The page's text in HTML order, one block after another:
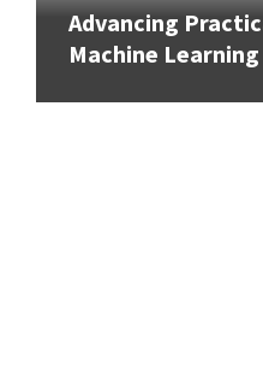
Advancing
Machine Learning